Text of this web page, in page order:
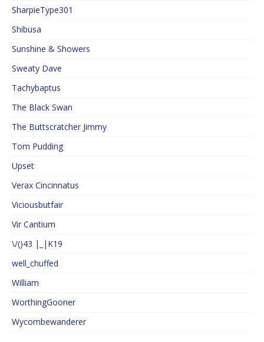
SharpieType301
Shibusa
Sunshine & Showers
Sweaty Dave
Tachybaptus
The Black Swan
The Buttscratcher Jimmy
Tom Pudding
Upset
Verax Cincinnatus
Viciousbutfair
Vir Cantium
\/()43 |_|K19
well_chuffed
William
WorthingGooner
Wycombewanderer